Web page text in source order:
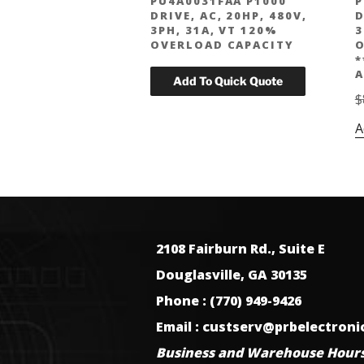
DRIVE, AC, 20HP, 480V,
3PH, 31A, VT 120%
OVERLOAD CAPACITY
$
2108 Fairburn Rd., Suite E
Douglasville, GA 30135
Phone : (770) 949-9426
Email :
Business and Warehouse